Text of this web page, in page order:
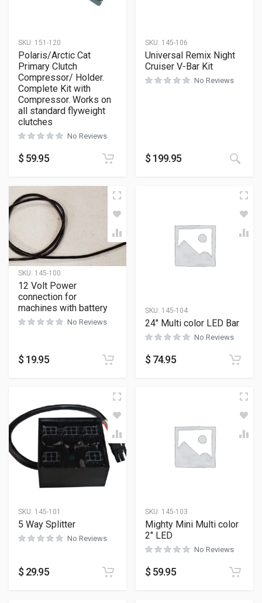
SKU: 151-120
Polaris/Arctic Cat
Primary Clutch
Compressor/ Holder.
Complete Kit with
Compressor. Works on
all standard flyweight
clutches
No Reviews
$ 59.95
SKU: 145-106
Universal Remix Night
Cruiser V-Bar Kit
No Reviews
$ 199.95
SKU: 145-100
12 Volt Power
connection for
machines with battery
No Reviews
$ 19.95
SKU: 145-104
24″ Multi color LED Bar
No Reviews
$ 74.95
SKU: 145-101
5 Way Splitter
No Reviews
$ 29.95
SKU: 145-103
Mighty Mini Multi color
2″ LED
No Reviews
$ 59.95